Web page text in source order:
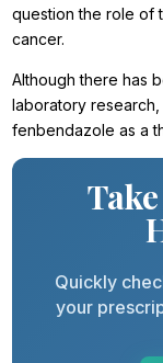
question the role of
cancer.
Although there has
laboratory
fenbendazole as a
Quickly
your